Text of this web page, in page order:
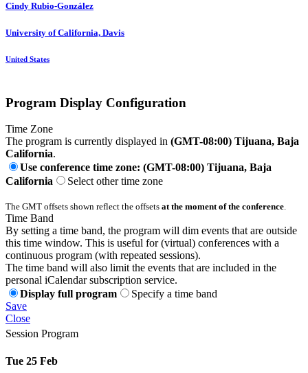
Cindy Rubio-González
University of California, Davis
United States
Program Display Configuration
Time Zone
The program is currently displayed in (GMT-08:00) Tijuana, Baja
California.
Use conference time zone: (GMT-08:00) Tijuana, Baja
California
Select other time zone
The GMT offsets shown reflect the offsets at the moment of the conference.
Time Band
By setting a time band, the program will dim events that are outside
this time window. This is useful for (virtual) conferences with a
continuous program (with repeated sessions).
The time band will also limit the events that are included in the
personal iCalendar subscription service.
Display full program
Specify a time band
Save
Close
Session Program
Tue 25 Feb